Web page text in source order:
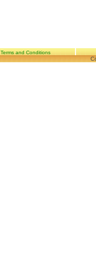
Terms and Conditions